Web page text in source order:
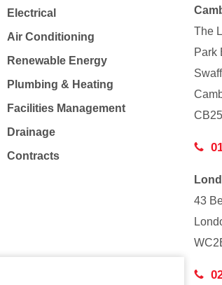
Electrical
Air Conditioning
Renewable Energy
Plumbing & Heating
Facilities Management
Drainage
Contracts
The
Park
43